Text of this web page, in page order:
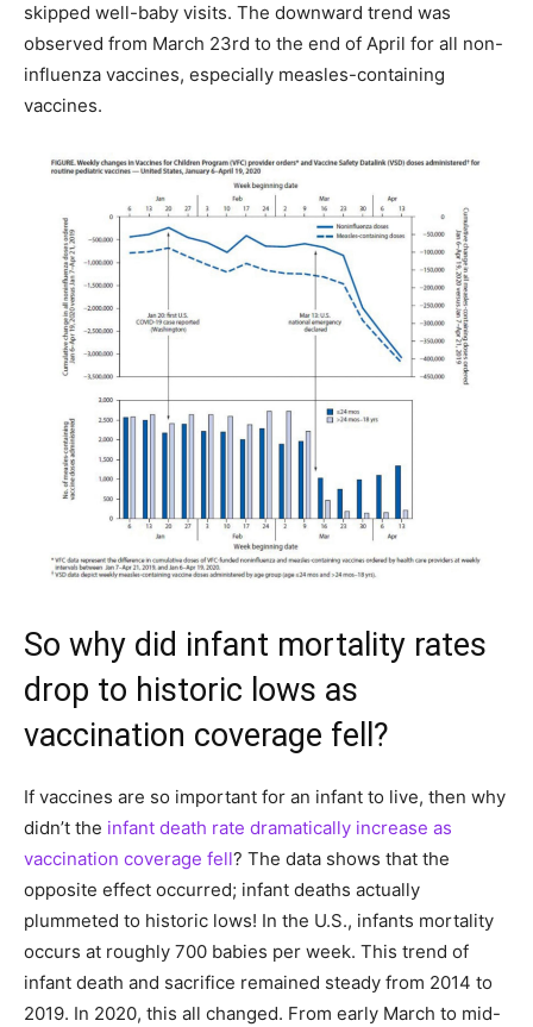
skipped well-baby visits. The downward trend was
observed from March 23rd to the end of April for all non-
influenza vaccines, especially measles-containing
vaccines.
So why did infant mortality rates
drop to historic lows as
vaccination coverage fell?
If vaccines are so important for an infant to live, then why
didn’t the infant death rate dramatically increase as
vaccination coverage fell? The data shows that the
opposite effect occurred; infant deaths actually
plummeted to historic lows! In the U.S., infants mortality
occurs at roughly 700 babies per week. This trend of
infant death and sacrifice remained steady from 2014 to
2019. In 2020, this all changed. From early March to mid-